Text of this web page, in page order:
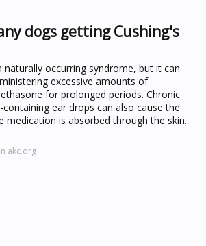
dogs getting Cushing's
naturally occurring syndrome, but it can
excessive amounts of
for prolonged periods. Chronic
ear drops can also cause the
medication is absorbed through the skin.
akc.org